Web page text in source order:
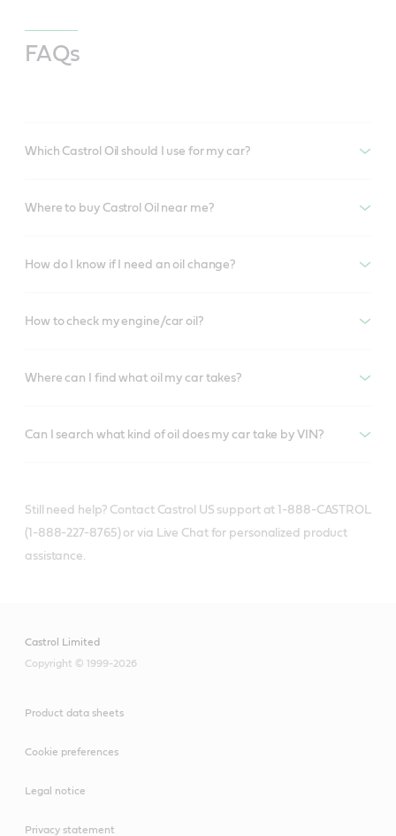
FAQs
Which Castrol Oil should I use for my car?
Where to buy Castrol Oil near me?
How do I know if I need an oil change?
How to check my engine/car oil?
Where can I find what oil my car takes?
Can I search what kind of oil does my car take by VIN?
Still need help? Contact Castrol US support at 1-888-CASTROL
(1-888-227-8765) or via Live Chat for personalized product
assistance.
Castrol Limited
Copyright © 1999-2026
Product data sheets
Cookie preferences
Legal notice
Privacy statement